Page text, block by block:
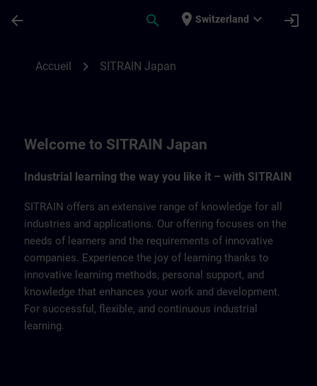
arrow_back search place Switzerland expand_more login
Accueil chevron_right SITRAIN Japan
Welcome to SITRAIN Japan
Industrial learning the way you like it – with SITRAIN
SITRAIN offers an extensive range of knowledge for all
industries and applications. Our offering focuses on the
needs of learners and the requirements of innovative
companies. Experience the joy of learning thanks to
innovative learning methods, personal support, and
knowledge that enhances your work and development.
For successful, flexible, and continuous industrial
learning.